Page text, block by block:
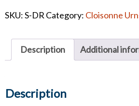
Urn
quantity
SKU:S-DR Category: Cloisonne
Description Additional
Description